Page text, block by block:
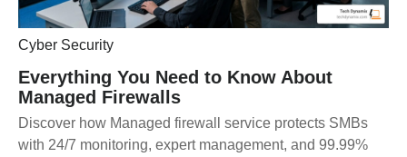
Cyber Security
Everything You Need to Know About
Managed Firewalls
Discover how Managed firewall service protects SMBs
with 24/7 monitoring, expert management, and 99.99%